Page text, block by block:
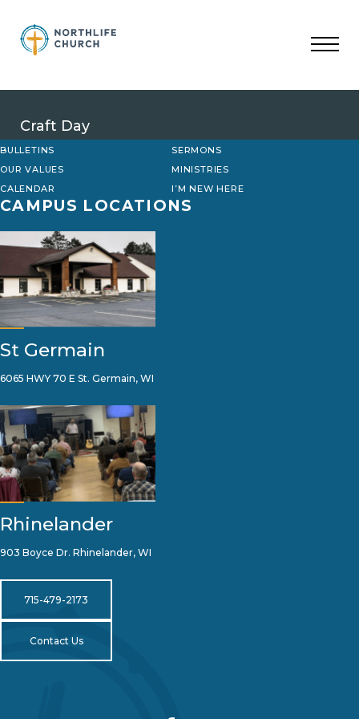
content
Craft Day
BULLETINS
SERMONS
OUR VALUES
MINISTRIES
CALENDAR
I’M NEW HERE
CAMPUS LOCATIONS
St Germain
6065 HWY 70 E St. Germain, WI
Rhinelander
903 Boyce Dr. Rhinelander, WI
715-479-2173
Contact Us